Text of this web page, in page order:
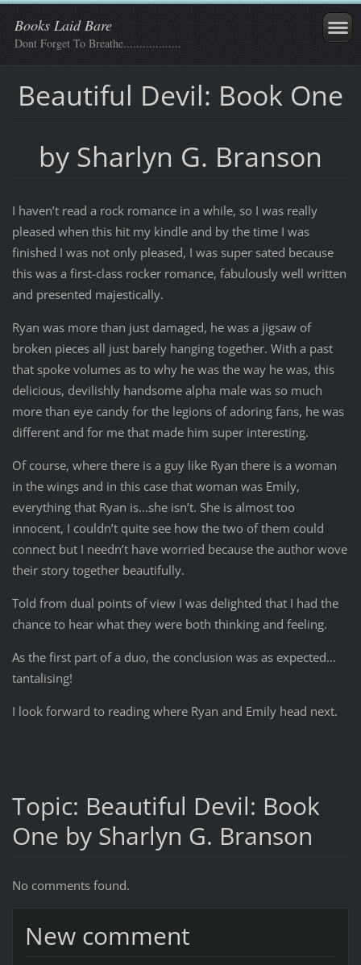
Books Laid Bare
Dont Forget To Breathe..................
Beautiful Devil: Book One
by Sharlyn G. Branson
I haven’t read a rock romance in a while, so I was really
pleased when this hit my kindle and by the time I was
finished I was not only pleased, I was super sated because
this was a first-class rocker romance, fabulously well written
and presented majestically.
Ryan was more than just damaged, he was a jigsaw of
broken pieces all just barely hanging together. With a past
that spoke volumes as to why he was the way he was, this
delicious, devilishly handsome alpha male was so much
more than eye candy for the legions of adoring fans, he was
different and for me that made him super interesting.
Of course, where there is a guy like Ryan there is a woman
in the wings and in this case that woman was Emily,
everything that Ryan is…she isn’t. She is almost too
innocent, I couldn’t quite see how the two of them could
connect but I needn’t have worried because the author wove
their story together beautifully.
Told from dual points of view I was delighted that I had the
chance to hear what they were both thinking and feeling.
As the first part of a duo, the conclusion was as expected…
tantalising!
I look forward to reading where Ryan and Emily head next.
Topic: Beautiful Devil: Book
One by Sharlyn G. Branson
No comments found.
New comment